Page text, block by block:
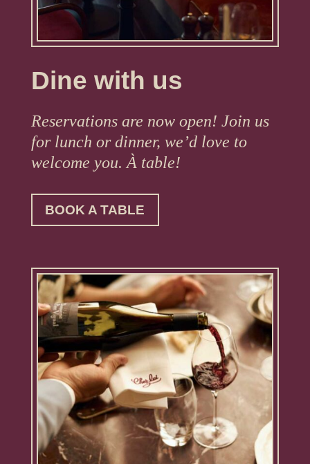
Dine with us
Reservations are now open! Join us
for lunch or dinner, we’d love to
welcome you. À table!
BOOK A TABLE